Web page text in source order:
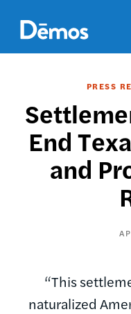
main
content
PRESS
End
and
“This
naturalized